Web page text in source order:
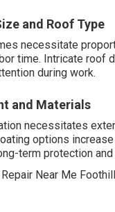
and Roof Type
necessitate
time. Intricate roof
during work.
and Materials
necessitates
options
term protection and